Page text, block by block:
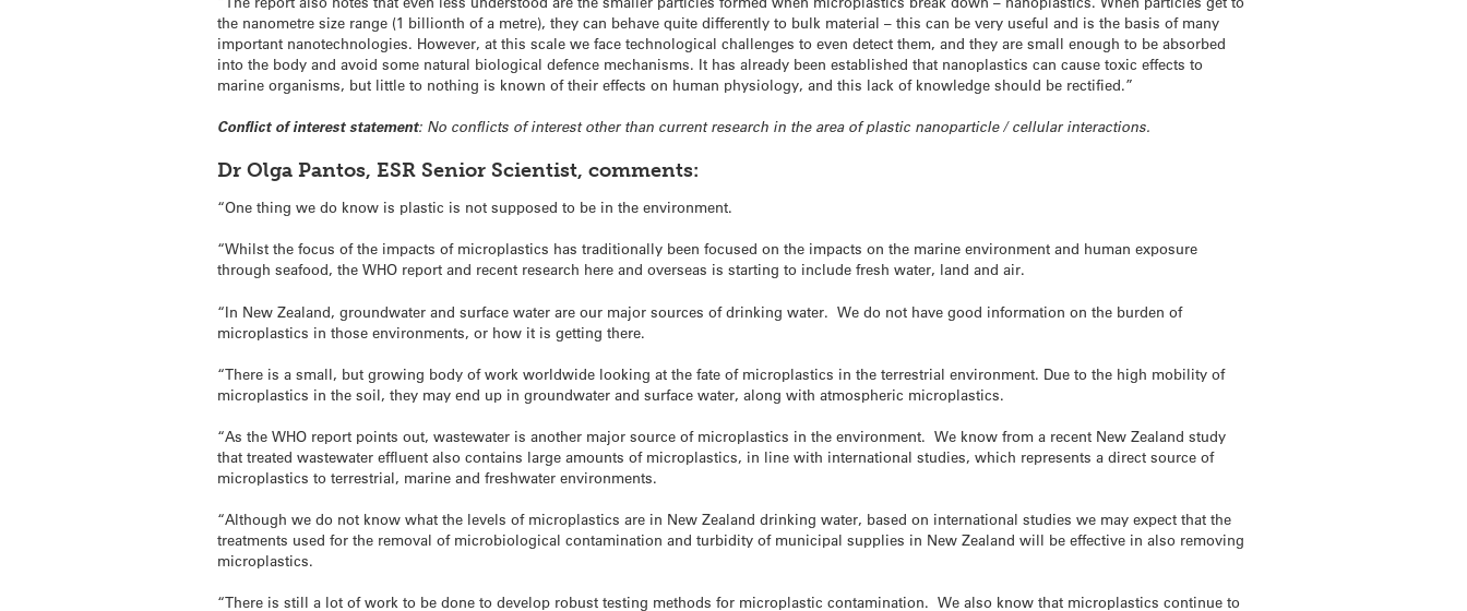
the nanometre size range (1 billionth of a metre), they can behave quite differently to bulk material – this can be very useful and is the basis of many
important nanotechnologies. However, at this scale we face technological challenges to even detect them, and they are small enough to be absorbed
into the body and avoid some natural biological defence mechanisms. It has already been established that nanoplastics can cause toxic effects to
marine organisms, but little to nothing is known of their effects on human physiology, and this lack of knowledge should be rectified.”
Conflict of interest statement: No conflicts of interest other than current research in the area of plastic nanoparticle / cellular interactions.
Dr Olga Pantos, ESR Senior Scientist, comments:
“One thing we do know is plastic is not supposed to be in the environment.
“Whilst the focus of the impacts of microplastics has traditionally been focused on the impacts on the marine environment and human exposure
through seafood, the WHO report and recent research here and overseas is starting to include fresh water, land and air.
“In New Zealand, groundwater and surface water are our major sources of drinking water. We do not have good information on the burden of
microplastics in those environments, or how it is getting there.
“There is a small, but growing body of work worldwide looking at the fate of microplastics in the terrestrial environment. Due to the high mobility of
microplastics in the soil, they may end up in groundwater and surface water, along with atmospheric microplastics.
“As the WHO report points out, wastewater is another major source of microplastics in the environment. We know from a recent New Zealand study
that treated wastewater effluent also contains large amounts of microplastics, in line with international studies, which represents a direct source of
microplastics to terrestrial, marine and freshwater environments.
“Although we do not know what the levels of microplastics are in New Zealand drinking water, based on international studies we may expect that the
treatments used for the removal of microbiological contamination and turbidity of municipal supplies in New Zealand will be effective in also removing
microplastics.
“There is still a lot of work to be done to develop robust testing methods for microplastic contamination. We also know that microplastics continue to